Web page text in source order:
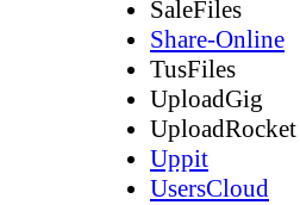
SaleFiles
Share-Online
TusFiles
UploadGig
UploadRocket
Uppit
UsersCloud